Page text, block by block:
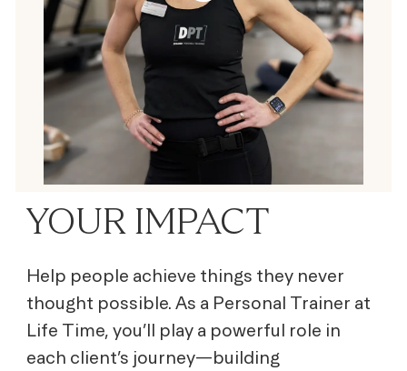
YOUR IMPACT
Help people achieve things they never
thought possible. As a Personal Trainer at
Life Time, you’ll play a powerful role in
each client’s journey—building